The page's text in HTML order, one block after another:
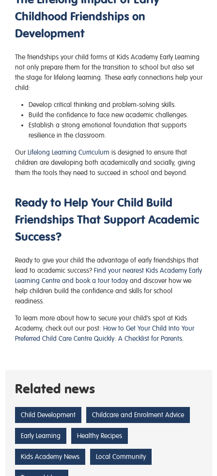
Childhood Friendships on
Development
The friendships your child forms at Kids Academy Early Learning
not only prepare them for the transition to school but also set
the stage for lifelong learning. These early connections help your
child:
Develop critical thinking and problem-solving skills.
Build the confidence to face new academic challenges.
Establish a strong emotional foundation that supports
resilience in the classroom.
OurLifelong Learning Curriculum is designed to ensure that
children are developing both academically and socially, giving
them the tools they need to succeed in school and beyond.
Ready to Help Your Child Build
Friendships That Support Academic
Success?
Ready to give your child the advantage of early friendships that
lead to academic success? Find your nearest Kids Academy Early
Learning Centre and book a tour todayand discover how we
help children build the confidence and skills for school
readiness.
To learn more about how to secure your child’s spot at Kids
Academy, check out our post: How to Get Your Child Into Your
Preferred Child Care Centre Quickly: A Checklist for Parents.
Related news
Child Development Childcare and Enrolment Advice
Early Learning Healthy Recipes
Kids Academy News Local Community